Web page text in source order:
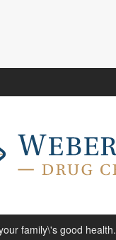
family\'s good health.